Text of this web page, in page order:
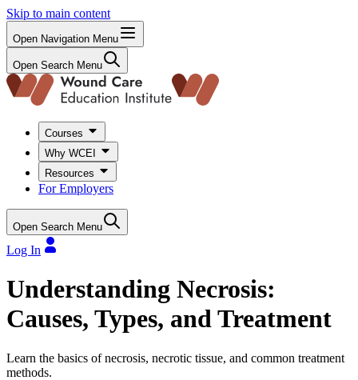
Skip to main content
Open Navigation Menu
Open Search Menu
Courses
Why WCEI
Resources
For Employers
Open Search Menu
Log In
Understanding Necrosis:
Causes, Types, and Treatment
Learn the basics of necrosis, necrotic tissue, and common treatment
methods.